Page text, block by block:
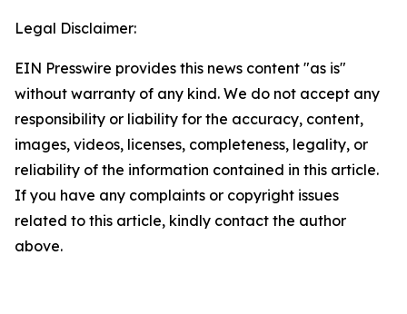
Legal Disclaimer:
EIN Presswire provides this news content "as is"
without warranty of any kind. We do not accept any
responsibility or liability for the accuracy, content,
images, videos, licenses, completeness, legality, or
reliability of the information contained in this article.
If you have any complaints or copyright issues
related to this article, kindly contact the author
above.